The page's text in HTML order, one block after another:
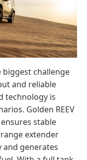
challenge
and reliable
technology is
Golden REEV
stable
extender
and generates